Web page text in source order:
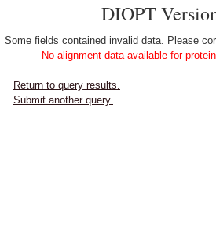
DIOPT
Some fields contained invalid data. Please
No alignment data available for
Return to query results.
Submit another query.